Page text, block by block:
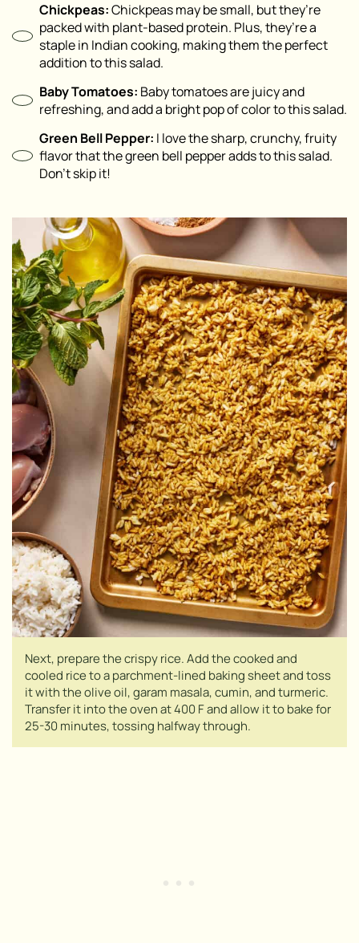
Chickpeas:Chickpeas may be small, but they’re
packed with plant-based protein. Plus, they’re a
staple in Indian cooking, making them the perfect
addition to this salad.
Baby Tomatoes: Baby tomatoes are juicy and
refreshing, and add a bright pop of color to this salad.
Green Bell Pepper: I love the sharp, crunchy, fruity
flavor that the green bell pepper adds to this salad.
Don’t skip it!
Next, prepare the crispy rice. Add the cooked and
cooled rice to a parchment-lined baking sheet and toss
it with the olive oil, garam masala, cumin, and turmeric.
Transfer it into the oven at 400 F and allow it to bake for
25-30 minutes, tossing halfway through.